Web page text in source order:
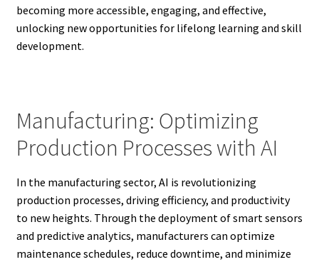
becoming more accessible, engaging, and effective,
unlocking new opportunities for lifelong learning and skill
development.
Manufacturing: Optimizing
Production Processes with AI
In the manufacturing sector, AI is revolutionizing
production processes, driving efficiency, and productivity
to new heights. Through the deployment of smart sensors
and predictive analytics, manufacturers can optimize
maintenance schedules, reduce downtime, and minimize